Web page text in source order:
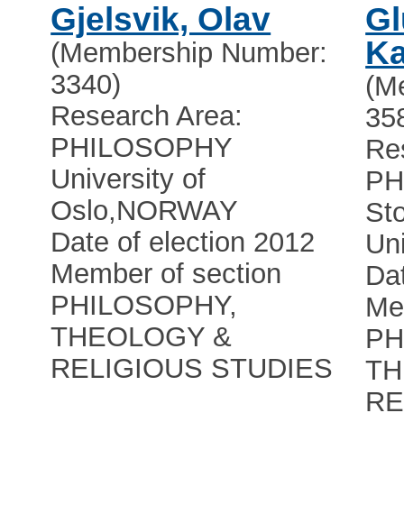
Gjelsvik, Olav
(Membership Number:
3340)
Research Area:
PHILOSOPHY
University of
Oslo,NORWAY
Date of election 2012
Member of section
PHILOSOPHY,
THEOLOGY &
RELIGIOUS STUDIES